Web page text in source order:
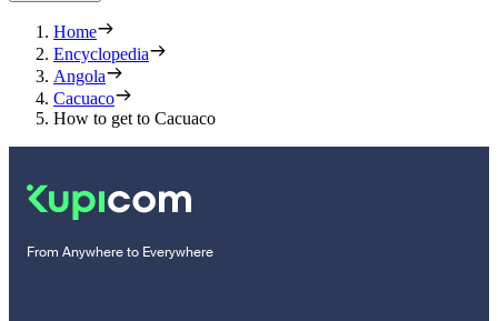
Home
Encyclopedia
Angola
Cacuaco
How to get to Cacuaco
From Anywhere to Everywhere